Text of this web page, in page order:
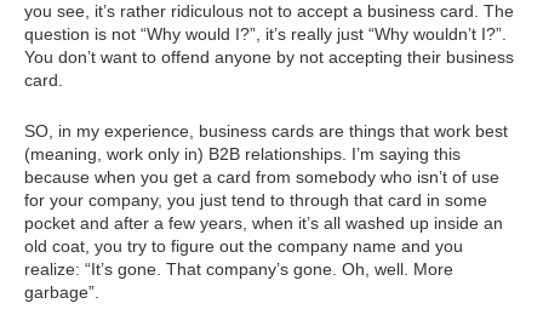
you see, it’s rather ridiculous not to accept a business card. The
question is not “Why would I?”, it’s really just “Why wouldn’t I?”.
You don’t want to offend anyone by not accepting their business
card.
SO, in my experience, business cards are things that work best
(meaning, work only in) B2B relationships. I’m saying this
because when you get a card from somebody who isn’t of use
for your company, you just tend to through that card in some
pocket and after a few years, when it’s all washed up inside an
old coat, you try to figure out the company name and you
realize: “It’s gone. That company’s gone. Oh, well. More
garbage”.